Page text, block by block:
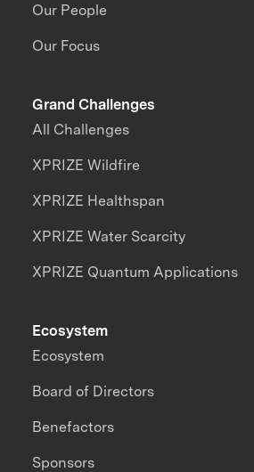
Our People
Our Focus
Grand Challenges
All Challenges
XPRIZE Wildfire
XPRIZE Healthspan
XPRIZE Water Scarcity
XPRIZE Quantum Applications
Ecosystem
Ecosystem
Board of Directors
Benefactors
Sponsors